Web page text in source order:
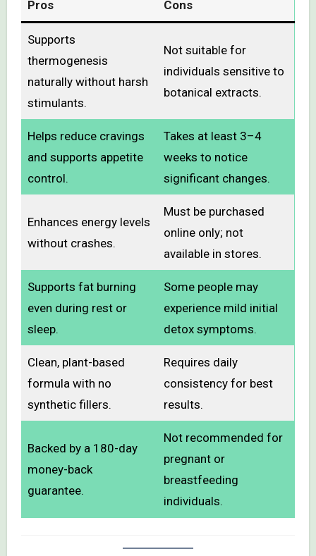
Pros Cons
Supports
thermogenesis
naturally without harsh
stimulants.
Not suitable for
individuals sensitive to
botanical extracts.
Helps reduce cravings
and supports appetite
control.
Takes at least 3–4
weeks to notice
significant changes.
Enhances energy levels
without crashes.
Must be purchased
online only; not
available in stores.
Supports fat burning
even during rest or
sleep.
Some people may
experience mild initial
detox symptoms.
Clean, plant-based
formula with no
synthetic fillers.
Requires daily
consistency for best
results.
Backed by a 180-day
money-back
guarantee.
Not recommended for
pregnant or
breastfeeding
individuals.